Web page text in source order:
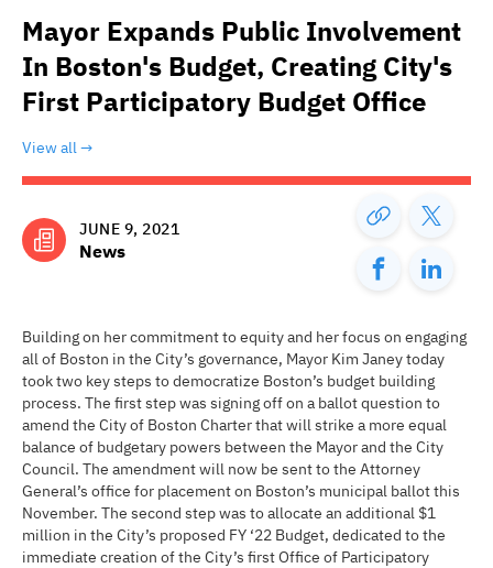
Mayor Expands Public Involvement
In Boston's Budget, Creating City's
First Participatory Budget Office
View all
JUNE 9, 2021
News
Building on her commitment to equity and her focus on engaging
all of Boston in the City’s governance, Mayor Kim Janey today
took two key steps to democratize Boston’s budget building
process. The first step was signing off on a ballot question to
amend the City of Boston Charter that will strike a more equal
balance of budgetary powers between the Mayor and the City
Council. The amendment will now be sent to the Attorney
General’s office for placement on Boston’s municipal ballot this
November. The second step was to allocate an additional $1
million in the City’s proposed FY ‘22 Budget, dedicated to the
immediate creation of the City’s first Office of Participatory